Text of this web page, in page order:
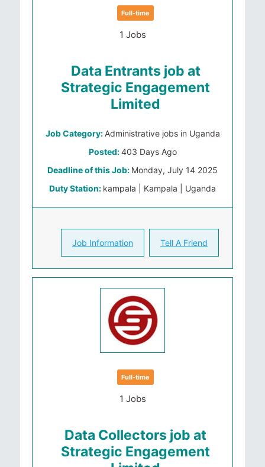
Full-time
1 Jobs
Data Entrants job at
Strategic Engagement
Limited
Job Category: Administrative jobs in Uganda
Posted:403 Days Ago
Deadline of this Job: Monday, July 14 2025
Duty Station: kampala | Kampala | Uganda
Job Information Tell A Friend
Full-time
1 Jobs
Data Collectors job at
Strategic Engagement